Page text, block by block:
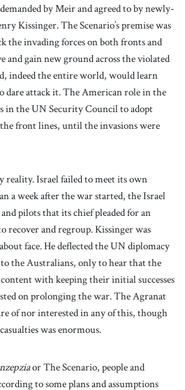
by Meir and agreed to by newly-
Kissinger. The Scenario’s premise was
the invading forces on both fronts and
and gain new ground across the violated
indeed the entire world, would learn
dare attack it. The American role in the
in the UN Security Council to adopt
front lines, until the invasions were
reality. Israel failed to meet its own
a week after the war started, the Israel
pilots that its chief pleaded for an
recover and regroup. Kissinger was
face. He deflected the UN diplomacy
the Australians, only to hear that the
with keeping their initial successes
on prolonging the war. The Agranat
of nor interested in any of this, though
was enormous.
or The Scenario, people and
to some plans and assumptions